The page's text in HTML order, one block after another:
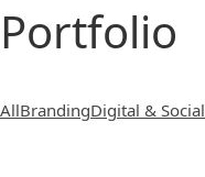
Portfolio
AllBrandingDigital & Social